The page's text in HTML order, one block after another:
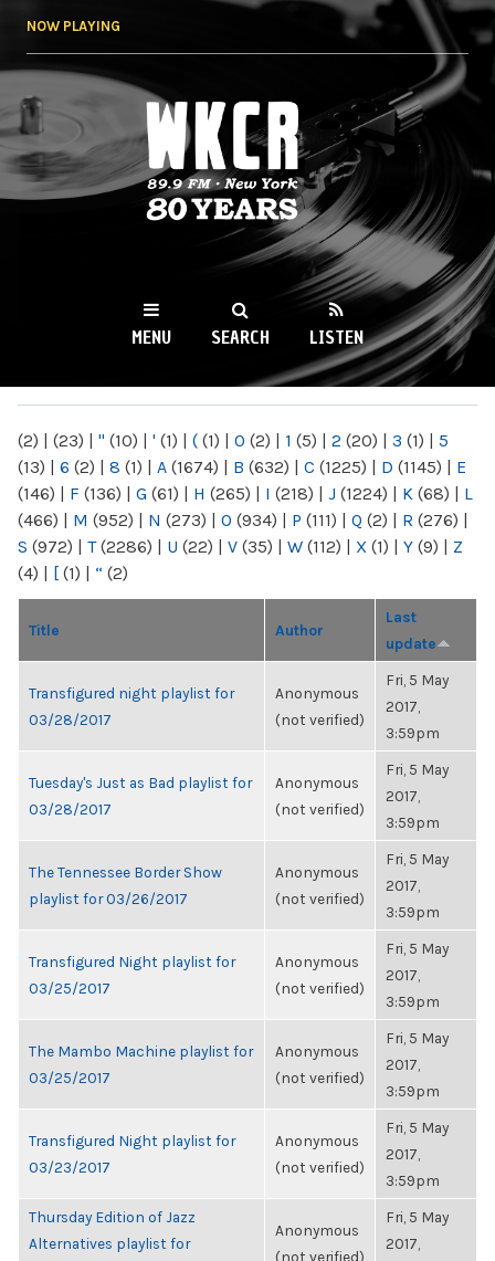
NOW PLAYING
WKCR 89.9FM
NY
MENU SEARCH LISTEN
(2) | (23) | " (10) | ' (1) | ( (1) | 0 (2) | 1 (5) | 2 (20) | 3 (1) | 5
(13) | 6 (2) | 8 (1) | A (1674) | B (632) | C (1225) | D (1145) | E
(146) | F (136) | G (61) | H (265) | I (218) | J (1224) | K (68) | L
(466) | M (952) | N (273) | O (934) | P (111) | Q (2) | R (276) |
S (972) | T(2286) | U (22) | V (35) | W (112) | X (1) | Y (9) | Z
(4) | [ (1) | “ (2)
Title Author
Last
update
Transfigured night playlist for
03/28/2017
Anonymous
(not verified)
Fri, 5 May
2017,
3:59pm
Tuesday's Just as Bad playlist for
03/28/2017
Anonymous
(not verified)
Fri, 5 May
2017,
3:59pm
The Tennessee Border Show
playlist for 03/26/2017
Anonymous
(not verified)
Fri, 5 May
2017,
3:59pm
Transfigured Night playlist for
03/25/2017
Anonymous
(not verified)
Fri, 5 May
2017,
3:59pm
The Mambo Machine playlist for
03/25/2017
Anonymous
(not verified)
Fri, 5 May
2017,
3:59pm
Transfigured Night playlist for
03/23/2017
Anonymous
(not verified)
Fri, 5 May
2017,
3:59pm
Thursday Edition of Jazz
Alternatives playlist for
Anonymous
(not verified)
Fri, 5 May
2017,